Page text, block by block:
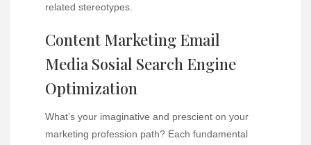
related stereotypes.
Content Marketing Email
Media Sosial Search Engine
Optimization
What’s your imaginative and prescient on your
marketing profession path? Each fundamental